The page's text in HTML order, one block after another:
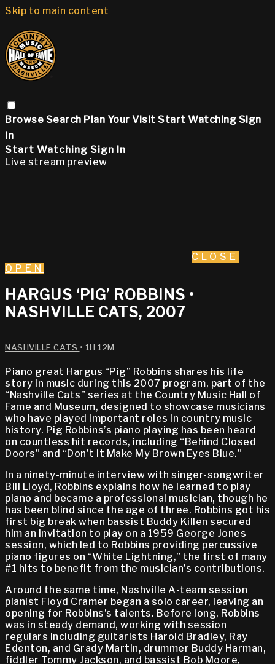
Skip to main content
Browse Search Plan Your Visit Start Watching Sign
in
Start Watching Sign In
Live stream preview
CLOSE
OPEN
HARGUS ‘PIG’ ROBBINS •
NASHVILLE CATS, 2007
NASHVILLE CATS • 1H 12M
Piano great Hargus “Pig” Robbins shares his life
story in music during this 2007 program, part of the
“Nashville Cats” series at the Country Music Hall of
Fame and Museum, designed to showcase musicians
who have played important roles in country music
history. Pig Robbins’s piano playing has been heard
on countless hit records, including “Behind Closed
Doors” and “Don’t It Make My Brown Eyes Blue.”
In a ninety-minute interview with singer-songwriter
Bill Lloyd, Robbins explains how he learned to play
piano and became a professional musician, though he
has been blind since the age of three. Robbins got his
first big break when bassist Buddy Killen secured
him an invitation to play on a 1959 George Jones
session, which led to Robbins providing percussive
piano figures on “White Lightning,” the first of many
#1 hits to benefit from the musician’s contributions.
Around the same time, Nashville A-team session
pianist Floyd Cramer began a solo career, leaving an
opening for Robbins’s talents. Before long, Robbins
was in steady demand, working with session
regulars including guitarists Harold Bradley, Ray
Edenton, and Grady Martin, drummer Buddy Harman,
fiddler Tommy Jackson, and bassist Bob Moore,